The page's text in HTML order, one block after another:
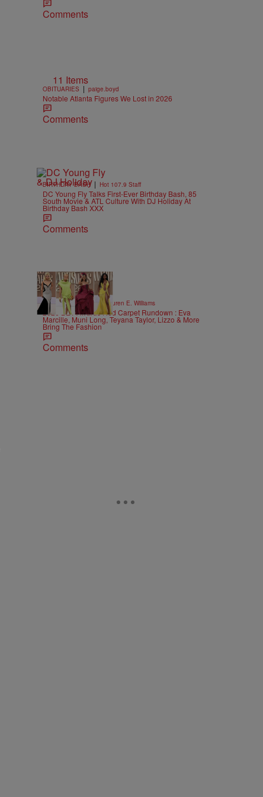
Comments
11 Items
OBITUARIES | paige.boyd
Notable Atlanta Figures We Lost in 2026
Comments
BIRTHDAY BASH | Hot 107.9 Staff
DC Young Fly Talks First-Ever Birthday Bash, 85
South Movie & ATL Culture With DJ Holiday At
Birthday Bash XXX
Comments
19 Items
STYLE & FASHION | Lauren E. Williams
2026 BET Awards Red Carpet Rundown : Eva
Marcille, Muni Long, Teyana Taylor, Lizzo & More
Bring The Fashion
Comments